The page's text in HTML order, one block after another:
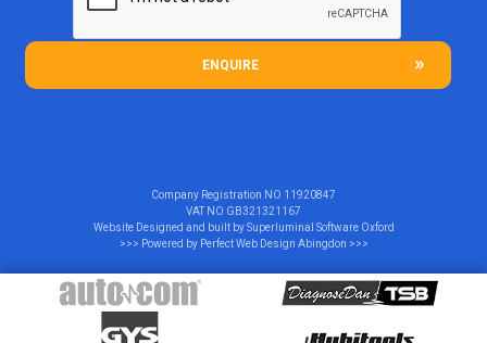
ENQUIRE
Company Registration NO 11920847
VAT NO GB321321167
Website Designed and built bySuperluminal Software Oxford
>>> Powered by Perfect Web Design Abingdon >>>